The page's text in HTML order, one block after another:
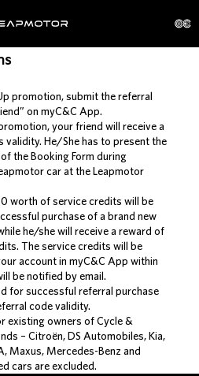
promotion, submit the referral
on myC&C App.
your friend will receive a
validity. He/She has to present the
the Booking Form during
car at the Leapmotor
worth of service credits will be
purchase of a brand new
he/she will receive a reward of
The service credits will be
account in myC&C App within
be notified by email.
for successful referral purchase
code validity.
existing owners of Cycle &
– Citroën, DS Automobiles, Kia,
Maxus, Mercedes-Benz and
cars are excluded.